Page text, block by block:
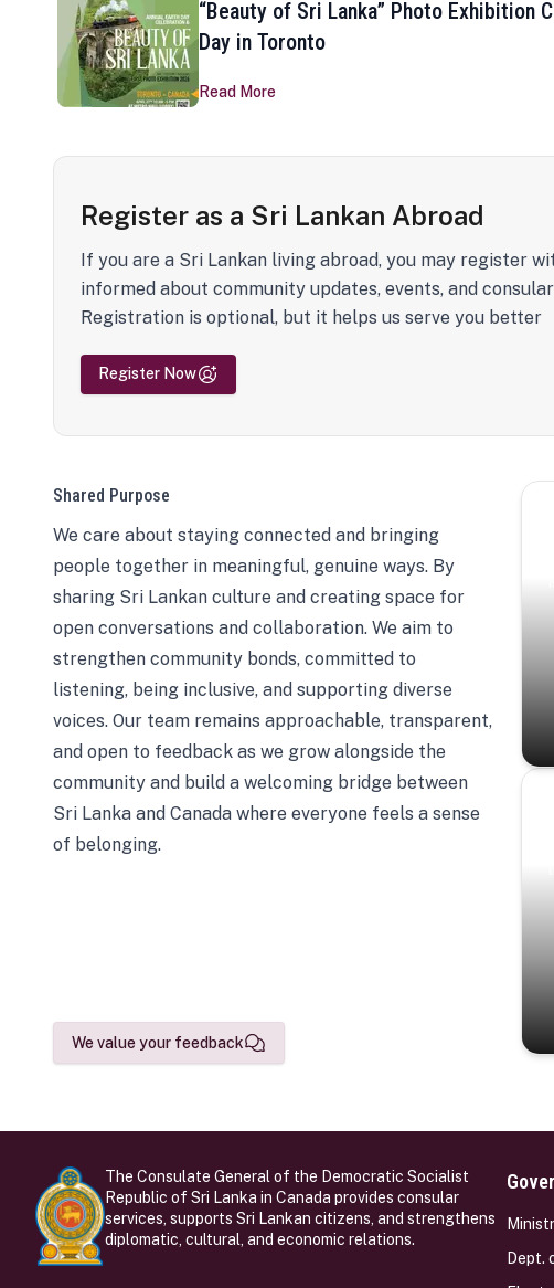
“Beauty of Sri Lanka” Photo Exhibition
Day in Toronto
Read More
Register as a Sri Lankan Abroad
If you are a Sri Lankan living abroad, you may register
informed about community updates, events, and
Registration is optional, but it helps us serve you better
Register Now
Shared Purpose
We care about staying connected and bringing
people together in meaningful, genuine ways. By
sharing Sri Lankan culture and creating space for
open conversations and collaboration. We aim to
strengthen community bonds, committed to
listening, being inclusive, and supporting diverse
voices. Our team remains approachable, transparent,
and open to feedback as we grow alongside the
community and build a welcoming bridge between
Sri Lanka and Canada where everyone feels a sense
of belonging.
We value your feedback
The Consulate General of the Democratic Socialist
Republic of Sri Lanka in Canada provides consular
services, supports Sri Lankan citizens, and strengthens
diplomatic, cultural, and economic relations.
Dept.